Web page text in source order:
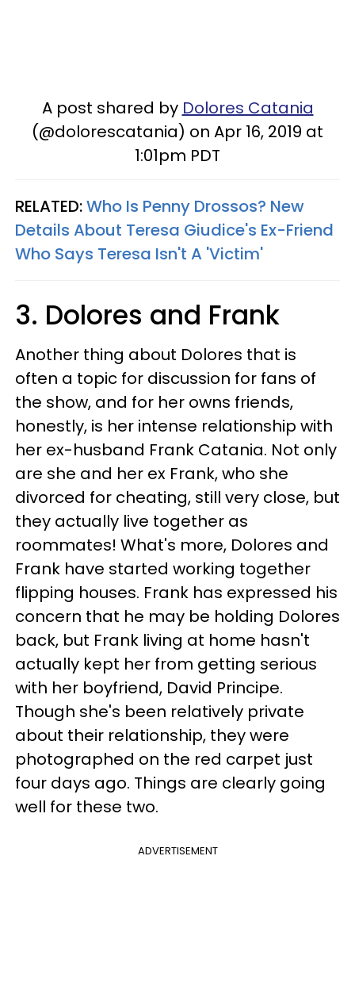
A post shared by Dolores Catania
(@dolorescatania) on Apr 16, 2019 at
1:01pm PDT
RELATED:Who Is Penny Drossos? New
Details About Teresa Giudice's Ex-Friend
Who Says Teresa Isn't A 'Victim'
3. Dolores and Frank
Another thing about Dolores that is
often a topic for discussion for fans of
the show, and for her owns friends,
honestly, is her intense relationship with
her ex-husband Frank Catania. Not only
are she and her ex Frank, who she
divorced for cheating, still very close, but
they actually live together as
roommates! What's more, Dolores and
Frank have started working together
flipping houses. Frank has expressed his
concern that he may be holding Dolores
back, but Frank living at home hasn't
actually kept her from getting serious
with her boyfriend, David Principe.
Though she's been relatively private
about their relationship, they were
photographed on the red carpet just
four days ago. Things are clearly going
well for these two.
ADVERTISEMENT